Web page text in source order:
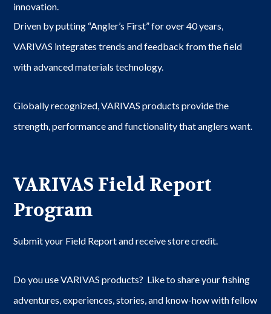
innovation.
Driven by putting “Angler’s First” for over 40 years,
VARIVAS integrates trends and feedback from the field
with advanced materials technology.
Globally recognized, VARIVAS products provide the
strength, performance and functionality that anglers want.
VARIVAS Field Report
Program
Submit your Field Report and receive store credit.
Do you use VARIVAS products? Like to share your fishing
adventures, experiences, stories, and know-how with fellow